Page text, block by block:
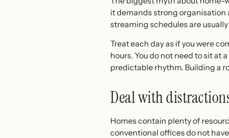
it demands strong organisation
streaming schedules are
Treat each day as if you were
hours. You do not need to sit at
predictable rhythm. Building a
Deal with
Homes contain plenty of
conventional offices do not